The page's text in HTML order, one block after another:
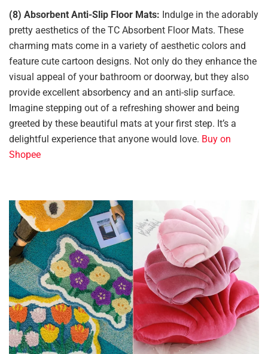
(8) Absorbent Anti-Slip Floor Mats: Indulge in the adorably
pretty aesthetics of the TC Absorbent Floor Mats. These
charming mats come in a variety of aesthetic colors and
feature cute cartoon designs. Not only do they enhance the
visual appeal of your bathroom or doorway, but they also
provide excellent absorbency and an anti-slip surface.
Imagine stepping out of a refreshing shower and being
greeted by these beautiful mats at your first step. It’s a
delightful experience that anyone would love. Buy on
Shopee